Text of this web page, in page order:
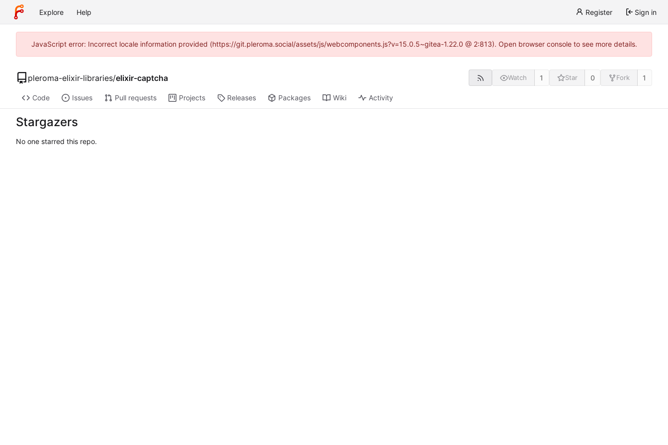
Explore Help Register Sign in
JavaScript error: Incorrect locale information provided (https://git.pleroma.social/assets/js/webcomponents.js?v=15.0.5~gitea-1.22.0 @ 2:813). Open browser console to see more details.
pleroma-elixir-libraries/elixir-captcha Watch 1 Star 0 Fork 1
Code Issues Pull requests Projects Releases Packages Wiki Activity
Stargazers
No one starred this repo.